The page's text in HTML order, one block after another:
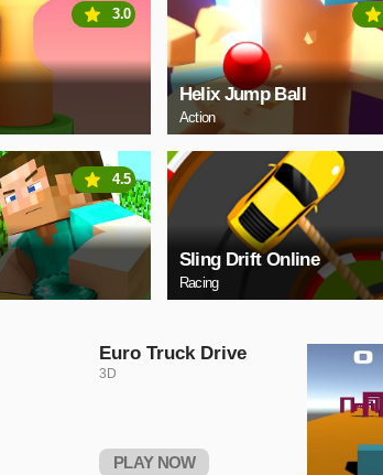
3.0
Helix Jump Ball
Action
4.5
Sling Drift Online
Racing
Euro Truck Drive
3D
PLAY NOW